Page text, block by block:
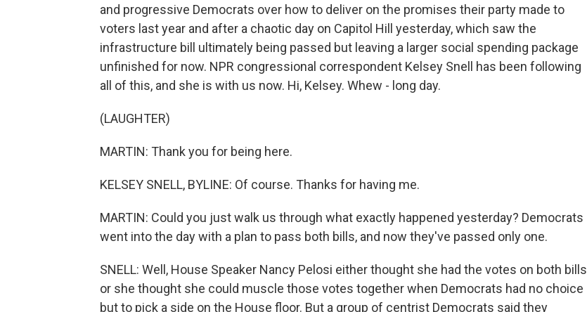
and progressive Democrats over how to deliver on the promises their party made to
voters last year and after a chaotic day on Capitol Hill yesterday, which saw the
infrastructure bill ultimately being passed but leaving a larger social spending package
unfinished for now. NPR congressional correspondent Kelsey Snell has been following
all of this, and she is with us now. Hi, Kelsey. Whew - long day.
(LAUGHTER)
MARTIN: Thank you for being here.
KELSEY SNELL, BYLINE: Of course. Thanks for having me.
MARTIN: Could you just walk us through what exactly happened yesterday? Democrats
went into the day with a plan to pass both bills, and now they've passed only one.
SNELL: Well, House Speaker Nancy Pelosi either thought she had the votes on both bills
or she thought she could muscle those votes together when Democrats had no choice
but to pick a side on the House floor. But a group of centrist Democrats said they